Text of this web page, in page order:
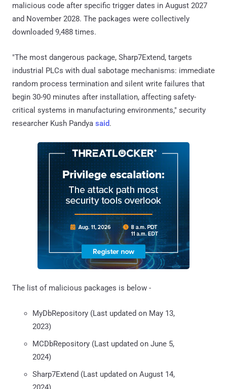
malicious code after specific trigger dates in August 2027
and November 2028. The packages were collectively
downloaded 9,488 times.
"The most dangerous package, Sharp7Extend, targets
industrial PLCs with dual sabotage mechanisms: immediate
random process termination and silent write failures that
begin 30-90 minutes after installation, affecting safety-
critical systems in manufacturing environments," security
researcher Kush Pandya said.
The list of malicious packages is below -
MyDbRepository (Last updated on May 13,
2023)
MCDbRepository (Last updated on June 5,
2024)
Sharp7Extend (Last updated on August 14,